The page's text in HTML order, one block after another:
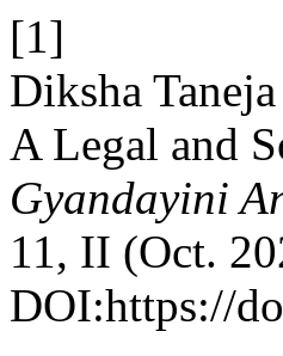
[1]
Diksha
A Legal and
Gyandayini
11, II (Oct.
DOI:https://